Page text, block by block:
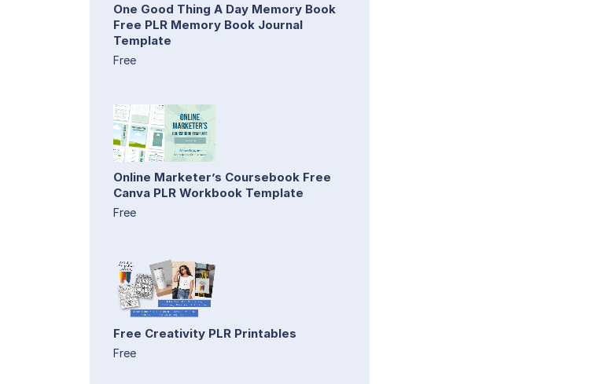
One Good Thing A Day Memory Book
Free PLR Memory Book Journal
Template
Free
Online Marketer’s Coursebook Free
Canva PLR Workbook Template
Free
Free Creativity PLR Printables
Free